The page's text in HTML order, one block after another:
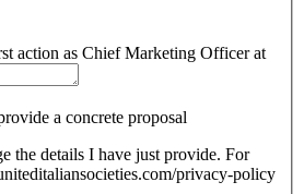
action as Chief Marketing Officer at
a concrete proposal
the details I have just provide. For
privacy-policy